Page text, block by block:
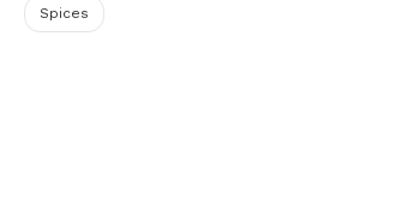
Spices